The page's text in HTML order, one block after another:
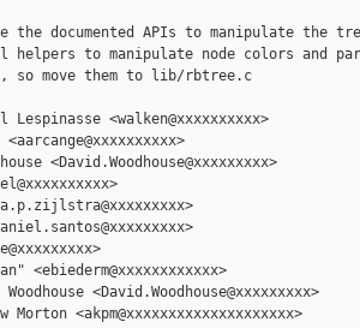
the documented APIs to manipulate the
to manipulate node colors and
so move them to lib/rbtree.c
<walken@xxxxxxxxxx>
<David.Woodhouse@xxxxxxxxx>
<ebiederm@xxxxxxxxxxxx>
<David.Woodhouse@xxxxxxxxx>
<akpm@xxxxxxxxxxxxxxxxxxxx>